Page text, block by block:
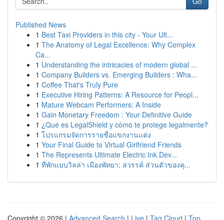
Published News
1 Best Taxi Providers in this city - Your Ult...
1 The Anatomy of Legal Excellence: Why Complex
Ca...
1 Understanding the intricacies of modern global ...
1 Company Builders vs. Emerging Builders : Wha...
1 Coffee That's Truly Pure
1 Executive Hiring Patterns: A Resource for Peopl...
1 Mature Webcam Performers: A Inside
1 Gain Monetary Freedom : Your Definitive Guide
1 ¿Qué es LegalShield y cómo te protege legalmente?
1 โปรแกรมจัดการรายชื่อแขกงานแต่ง
1 Your Final Guide to Virtual Girlfriend Friends
1 The Represents Ultimate Electric Ink Dev...
1 ที่พักแบบวิลล่า เมืองพัทยา: สวรรค์ ส่วนตัวของคุ...
Copyright © 2026 | Advanced Search | Live | Tag Cloud | Top